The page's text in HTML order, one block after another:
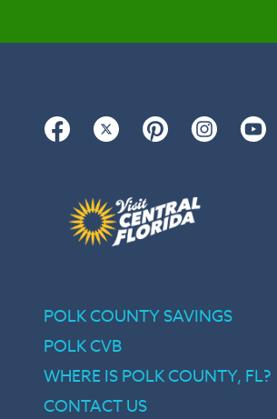
Facebook Twitter Pinterest Instagram
POLK COUNTY SAVINGS
POLK CVB
WHERE IS POLK COUNTY, FL?
CONTACT US